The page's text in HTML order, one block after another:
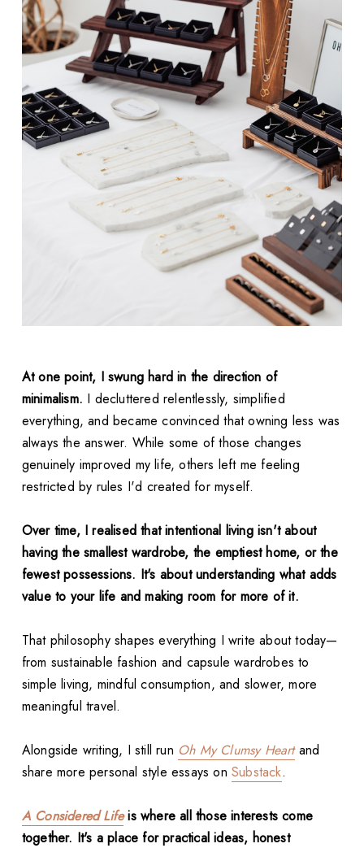
At one point, I swung hard in the direction of
minimalism. I decluttered relentlessly, simplified
everything, and became convinced that owning less was
always the answer. While some of those changes
genuinely improved my life, others left me feeling
restricted by rules I'd created for myself.
Over time, I realised that intentional living isn't about
having the smallest wardrobe, the emptiest home, or the
fewest possessions. It's about understanding what adds
value to your life and making room for more of it.
That philosophy shapes everything I write about today—
from sustainable fashion and capsule wardrobes to
simple living, mindful consumption, and slower, more
meaningful travel.
Alongside writing, I still run Oh My Clumsy Heartand
share more personal style essays onSubstack.
A Considered Lifeis where all those interests come
together. It's a place for practical ideas, honest